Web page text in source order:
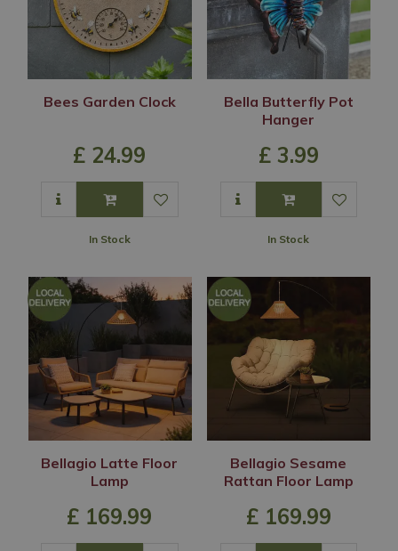
Bees Garden Clock
£ 24.99
In Stock
Bella Butterfly Pot
Hanger
£ 3.99
In Stock
Bellagio Latte Floor
Lamp
£ 169.99
Bellagio Sesame
Rattan Floor Lamp
£ 169.99